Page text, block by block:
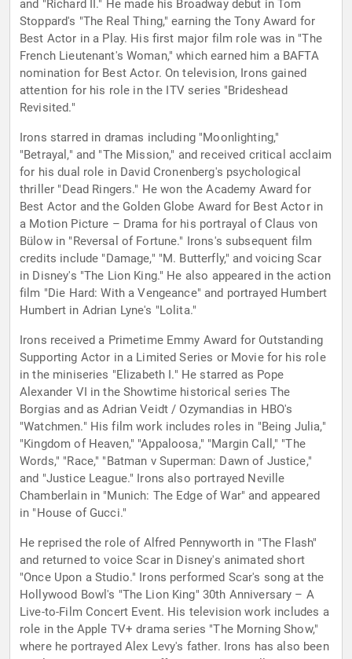
and "Richard II." He made his Broadway debut in Tom
Stoppard's "The Real Thing," earning the Tony Award for
Best Actor in a Play. His first major film role was in "The
French Lieutenant's Woman," which earned him a BAFTA
nomination for Best Actor. On television, Irons gained
attention for his role in the ITV series "Brideshead
Revisited."
Irons starred in dramas including "Moonlighting,"
"Betrayal," and "The Mission," and received critical acclaim
for his dual role in David Cronenberg's psychological
thriller "Dead Ringers." He won the Academy Award for
Best Actor and the Golden Globe Award for Best Actor in
a Motion Picture – Drama for his portrayal of Claus von
Bülow in "Reversal of Fortune." Irons's subsequent film
credits include "Damage," "M. Butterfly," and voicing Scar
in Disney's "The Lion King." He also appeared in the action
film "Die Hard: With a Vengeance" and portrayed Humbert
Humbert in Adrian Lyne's "Lolita."
Irons received a Primetime Emmy Award for Outstanding
Supporting Actor in a Limited Series or Movie for his role
in the miniseries "Elizabeth I." He starred as Pope
Alexander VI in the Showtime historical series The
Borgias and as Adrian Veidt / Ozymandias in HBO's
"Watchmen." His film work includes roles in "Being Julia,"
"Kingdom of Heaven," "Appaloosa," "Margin Call," "The
Words," "Race," "Batman v Superman: Dawn of Justice,"
and "Justice League." Irons also portrayed Neville
Chamberlain in "Munich: The Edge of War" and appeared
in "House of Gucci."
He reprised the role of Alfred Pennyworth in "The Flash"
and returned to voice Scar in Disney's animated short
"Once Upon a Studio." Irons performed Scar's song at the
Hollywood Bowl's "The Lion King" 30th Anniversary – A
Live-to-Film Concert Event. His television work includes a
role in the Apple TV+ drama series "The Morning Show,"
where he portrayed Alex Levy's father. Irons has also been